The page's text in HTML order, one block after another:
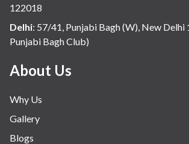
122018
Delhi: 57/41, Punjabi Bagh (W), New Delhi
Punjabi Bagh Club)
About Us
Why Us
Gallery
Blogs